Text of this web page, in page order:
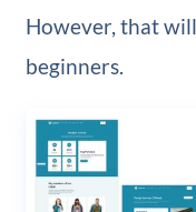
However, that
beginners.